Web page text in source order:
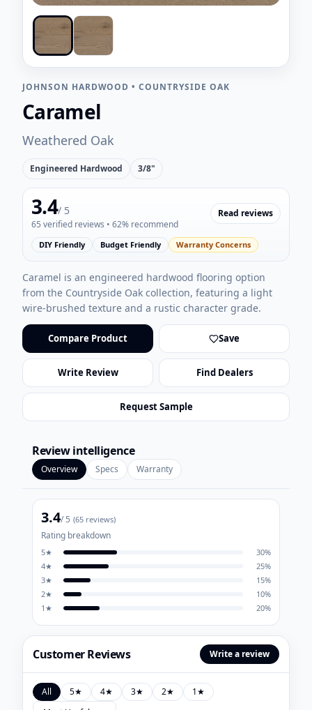
JOHNSON HARDWOOD •COUNTRYSIDE OAK
Caramel
Weathered Oak
Engineered Hardwood 3/8"
3.4/ 5
65 verified reviews • 62% recommend
Read reviews
DIY Friendly Budget Friendly Warranty Concerns
Caramel is an engineered hardwood flooring option
from the Countryside Oak collection, featuring a light
wire-brushed texture and a rustic character grade.
Compare Product Save
Write Review Find Dealers
Request Sample
Review intelligence
Overview Specs Warranty
3.4/ 5 (65 reviews)
Rating breakdown
5★ 30%
4★ 25%
3★ 15%
2★ 10%
1 ★ 20%
Customer Reviews Write a review
All 5★ 4★ 3★ 2★ 1★